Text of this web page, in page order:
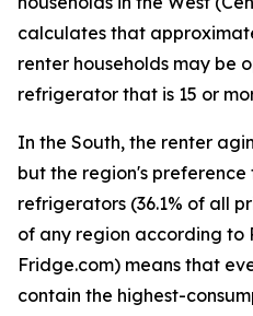
calculates that
renter households may be
refrigerator that is 15 or
In the South, the renter
but the region's
refrigerators (36.1% of all
of any region according to
Fridge.com) means that
contain the highest-